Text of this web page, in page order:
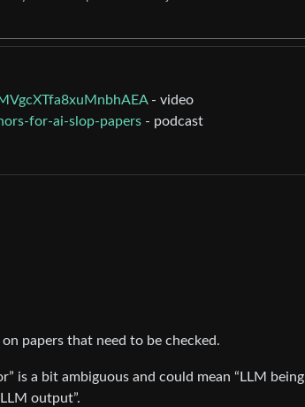
- video
for-ai-slop-papers - podcast
papers that need to be checked.
is a bit ambiguous and could mean “LLM being
output”.